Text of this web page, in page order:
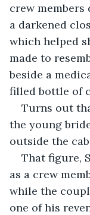
crew
a darkened
which helped
made to
beside a
filled bottle of
Turns out
the young
outside the
That figure,
as a crew
while the
one of his